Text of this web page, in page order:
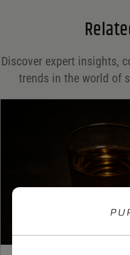
*
Discover expert insights,
trends in the world of